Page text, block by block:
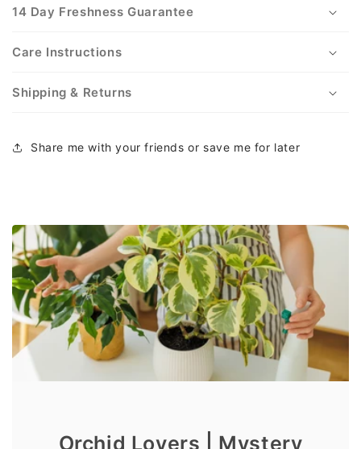
14 Day Freshness Guarantee
Care Instructions
Shipping & Returns
Share me with your friends or save me for later
Orchid Lovers | Mystery